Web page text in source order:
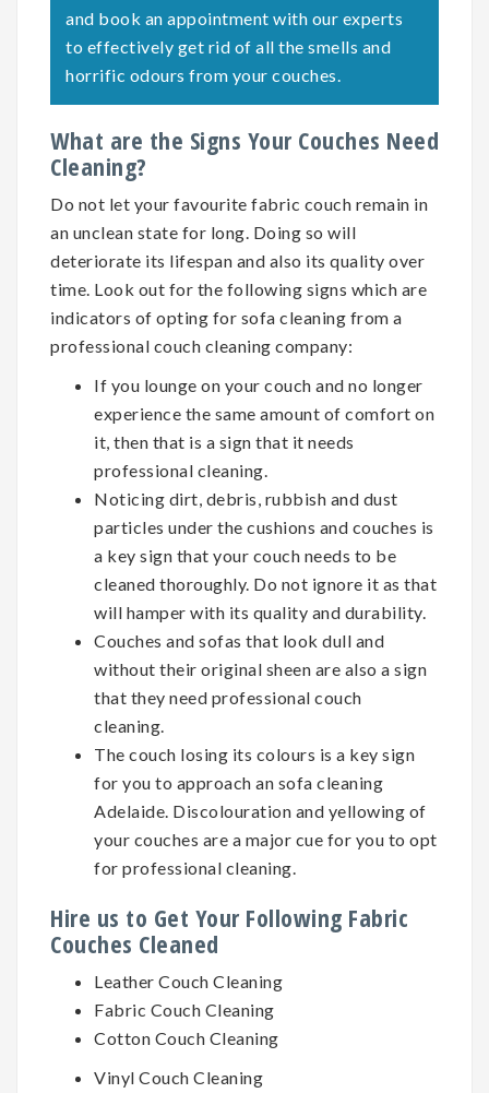
and book an appointment with our experts
to effectively get rid of all the smells and
horrific odours from your couches.
What are the Signs Your Couches Need
Cleaning?
Do not let your favourite fabric couch remain in
an unclean state for long. Doing so will
deteriorate its lifespan and also its quality over
time. Look out for the following signs which are
indicators of opting for sofa cleaning from a
professional couch cleaning company:
If you lounge on your couch and no longer
experience the same amount of comfort on
it, then that is a sign that it needs
professional cleaning.
Noticing dirt, debris, rubbish and dust
particles under the cushions and couches is
a key sign that your couch needs to be
cleaned thoroughly. Do not ignore it as that
will hamper with its quality and durability.
Couches and sofas that look dull and
without their original sheen are also a sign
that they need professional couch
cleaning.
The couch losing its colours is a key sign
for you to approach an sofa cleaning
Adelaide. Discolouration and yellowing of
your couches are a major cue for you to opt
for professional cleaning.
Hire us to Get Your Following Fabric
Couches Cleaned
Leather Couch Cleaning
Fabric Couch Cleaning
Cotton Couch Cleaning
Vinyl Couch Cleaning